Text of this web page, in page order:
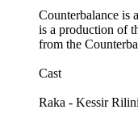
Counterbalance is
is a production of
from the
Cast
Raka - Kessir